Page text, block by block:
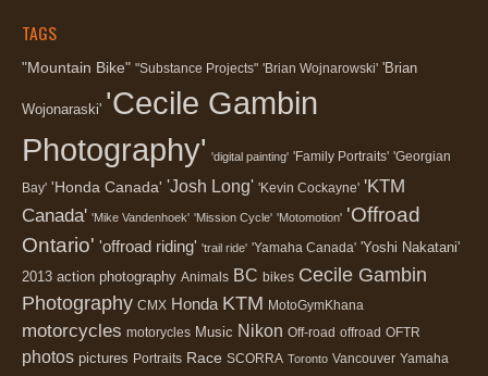
TAGS
"Mountain Bike" "Substance Projects" 'Brian Wojnarowski' 'Brian
Wojonaraski' 'Cecile Gambin
Photography' 'digital painting' 'Family Portraits' 'Georgian
Bay' 'Honda Canada' 'Josh Long' 'Kevin Cockayne' 'KTM
Canada' 'Mike Vandenhoek' 'Mission Cycle' 'Motomotion' 'Offroad
Ontario' 'offroad riding' 'trail ride' 'Yamaha Canada' 'Yoshi Nakatani'
2013 action photography Animals BC bikes Cecile Gambin
Photography CMX Honda KTM MotoGymKhana
motorcycles motorycles Music Nikon Off-road offroad OFTR
photos pictures Portraits Race SCORRA Toronto Vancouver Yamaha